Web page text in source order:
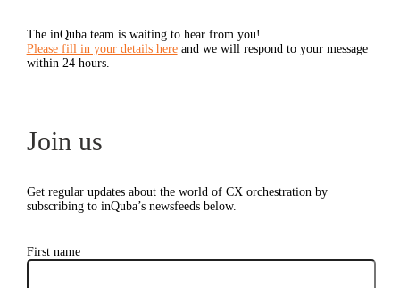
The inQuba team is waiting to hear from you!
Please fill in your details hereand we will respond to your message
within 24 hours.
Join us
Get regular updates about the world of CX orchestration by
subscribing to inQuba’s newsfeeds below.
First name